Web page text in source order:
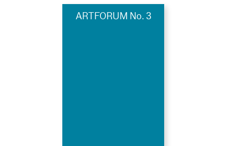
ARTFORUM No. 3